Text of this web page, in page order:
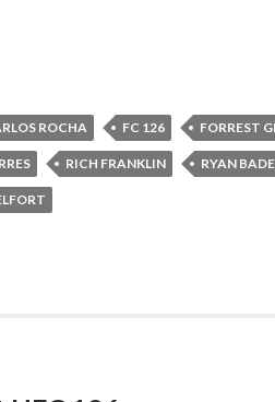
ROCHA FC 126 FORREST
RICH FRANKLIN RYAN